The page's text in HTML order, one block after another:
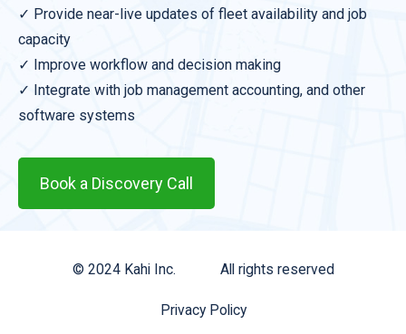
✓ Provide near-live updates of fleet availability and job
capacity
✓ Improve workflow and decision making
✓ Integrate with job management accounting, and other
software systems
Book a Discovery Call
© 2024 Kahi Inc. All rights reserved
Privacy Policy